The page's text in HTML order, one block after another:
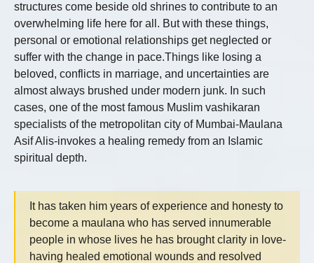
structures come beside old shrines to contribute to an
overwhelming life here for all. But with these things,
personal or emotional relationships get neglected or
suffer with the change in pace.Things like losing a
beloved, conflicts in marriage, and uncertainties are
almost always brushed under modern junk. In such
cases, one of the most famous Muslim vashikaran
specialists of the metropolitan city of Mumbai-Maulana
Asif Alis-invokes a healing remedy from an Islamic
spiritual depth.
It has taken him years of experience and honesty to
become a maulana who has served innumerable
people in whose lives he has brought clarity in love-
having healed emotional wounds and resolved